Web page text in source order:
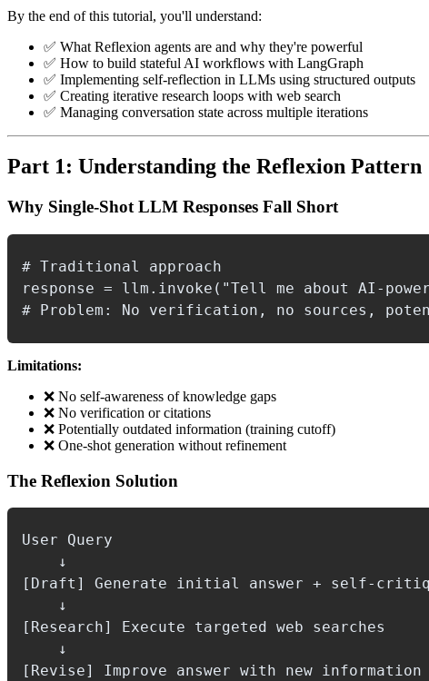
By the end of this tutorial, you'll understand:
✅ What Reflexion agents are and why they're powerful
✅ How to build stateful AI workflows with LangGraph
✅ Implementing self-reflection in LLMs using structured outputs
✅ Creating iterative research loops with web search
✅ Managing conversation state across multiple iterations
Part 1: Understanding the Reflexion Pattern
Why Single-Shot LLM Responses Fall Short
# Traditional approach
response = llm.invoke("Tell me about AI-
Limitations:
❌ No self-awareness of knowledge gaps
❌ No verification or citations
❌ Potentially outdated information (training cutoff)
❌ One-shot generation without refinement
The Reflexion Solution
User Query
    ↓
[Draft] Generate initial answer + self-
    ↓
[Research] Execute targeted web searches
    ↓
[Revise] Improve answer with new